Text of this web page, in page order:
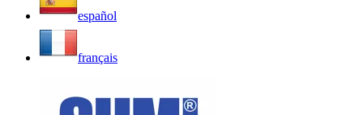
español
français